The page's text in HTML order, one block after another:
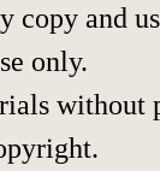
copy and
only.